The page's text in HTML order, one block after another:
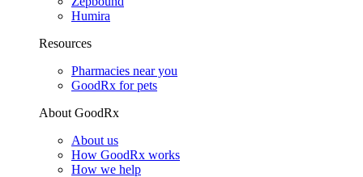
Humira
Resources
Pharmacies near you
GoodRx for pets
About GoodRx
About us
How GoodRx works
How we help